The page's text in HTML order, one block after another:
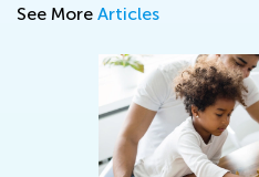
See More Articles